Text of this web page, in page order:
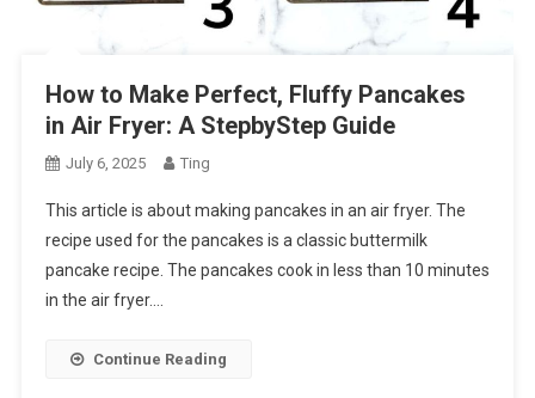
How to Make Perfect, Fluffy Pancakes
in Air Fryer: A StepbyStep Guide
July 6, 2025 Ting
This article is about making pancakes in an air fryer. The
recipe used for the pancakes is a classic buttermilk
pancake recipe. The pancakes cook in less than 10 minutes
in the air fryer….
Continue Reading